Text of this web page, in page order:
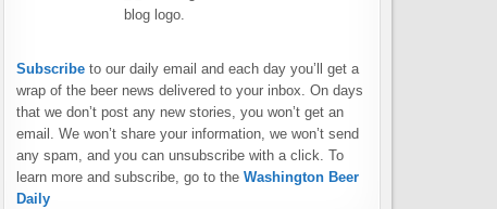
Subscribe to our daily email and each day you’ll get a
wrap of the beer news delivered to your inbox. On days
that we don’t post any new stories, you won’t get an
email. We won’t share your information, we won’t send
any spam, and you can unsubscribe with a click. To
learn more and subscribe, go to the Washington Beer
Daily